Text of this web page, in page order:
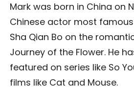
Mark was born in China on
Chinese actor most
Sha Qian Bo on the
Journey of the Flower. He
featured on series like So
films like Cat and Mouse.